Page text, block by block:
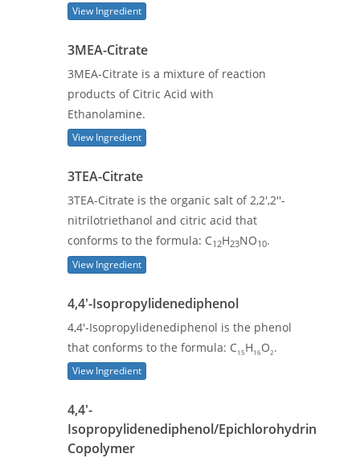
View Ingredient
3MEA-Citrate
3MEA-Citrate is a mixture of reaction
products of Citric Acid with
Ethanolamine.
View Ingredient
3TEA-Citrate
3TEA-Citrate is the organic salt of 2,2',2''-
nitrilotriethanol and citric acid that
conforms to the formula: C12H23NO10.
View Ingredient
4,4'-Isopropylidenediphenol
4,4'-Isopropylidenediphenol is the phenol
that conforms to the formula: C15 H 16 O2 .
View Ingredient
4,4'-
Isopropylidenediphenol/Epichlorohydrin
Copolymer